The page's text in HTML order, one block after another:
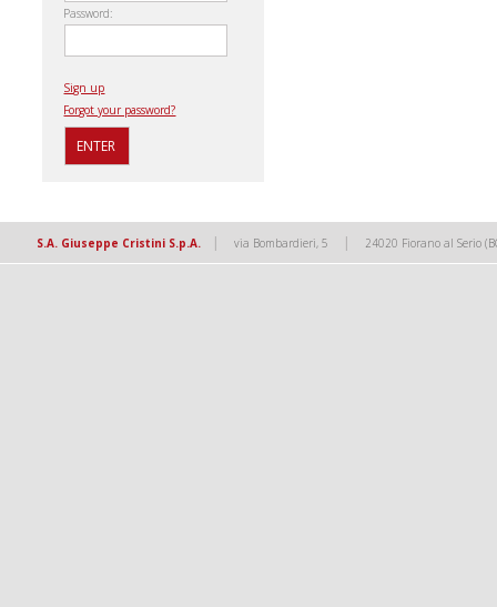
Password:
Sign up
Forgot your password?
S.A. Giuseppe Cristini S.p.A. | via Bombardieri, 5 | 24020 Fiorano al Serio